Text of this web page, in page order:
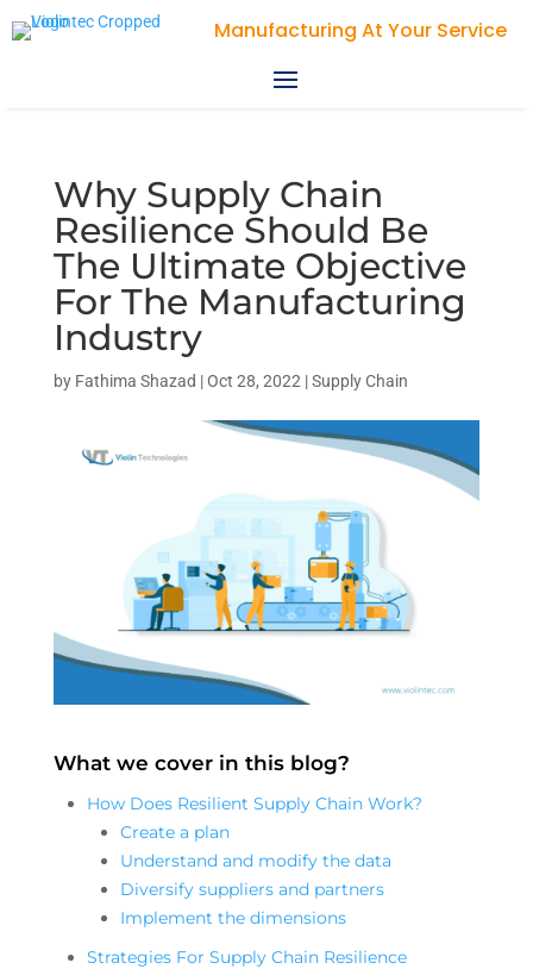
Why Supply Chain
Resilience Should Be
The Ultimate Objective
For The Manufacturing
Industry
by Fathima Shazad |Oct 28, 2022 |Supply Chain
What we cover in this blog?
How Does Resilient Supply Chain Work?
Create a plan
Understand and modify the data
Diversify suppliers and partners
Implement the dimensions
Strategies For Supply Chain Resilience